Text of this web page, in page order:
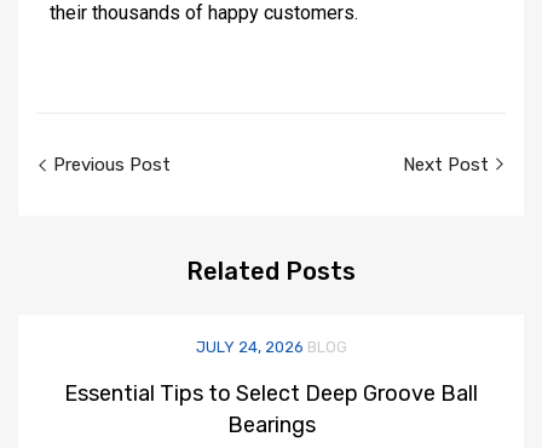
their thousands of happy customers.
Previous Post Next Post
Related Posts
JULY 24, 2026 BLOG
Essential Tips to Select Deep Groove Ball
Bearings